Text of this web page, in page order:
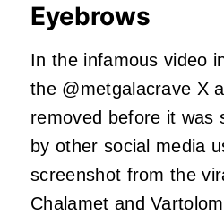
Eyebrows
In the infamous video
the @metgalacrave X
removed before it was
by other social media
screenshot from the
Chalamet and